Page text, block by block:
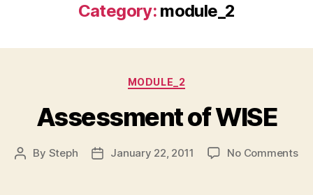
Category: module_2
Categories
MODULE_2
Assessment of WISE
Post
By Steph
PostJanuary 22, 2011 No Commentson